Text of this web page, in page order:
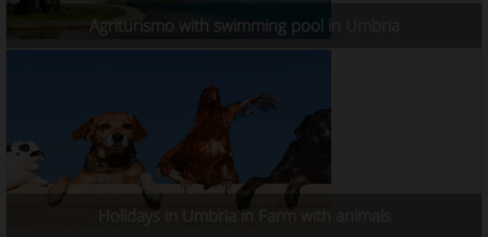
Agriturismo with swimming pool in Umbria
Holidays in Umbria in Farm with animals